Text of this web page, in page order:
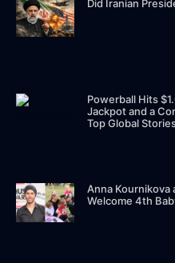
Did Iranian
Powerball Hits
Jackpot and a
Top Global
Anna Kournikova
Welcome 4th